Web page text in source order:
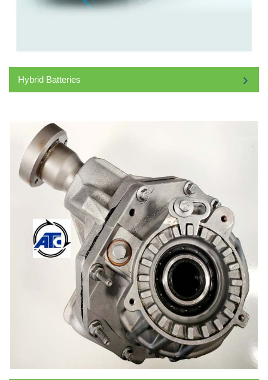
Hybrid Batteries